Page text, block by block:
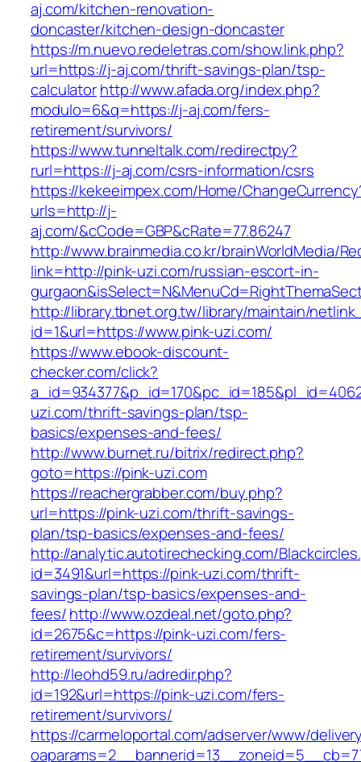
aj.com/kitchen-renovation-
doncaster/kitchen-design-doncaster
https://m.nuevo.redeletras.com/show.link.php?
url=https://j-aj.com/thrift-savings-plan/tsp-
calculatorhttp://www.afada.org/index.php?
modulo=6&q=https://j-aj.com/fers-
retirement/survivors/
https://www.tunneltalk.com/redirectpy?
rurl=https://j-aj.com/csrs-information/csrs
https://kekeeimpex.com/Home/
urls=http://j-
aj.com/&cCode=GBP&cRate=77.86247
http://www.brainmedia.co.kr/brainWorldMedia/
link=http://pink-uzi.com/russian-escort-in-
http://library.tbnet.org.tw/library/maintain/
id=1&url=https://www.pink-uzi.com/
https://www.ebook-discount-
checker.com/click?
uzi.com/thrift-savings-plan/tsp-
basics/expenses-and-fees/
http://www.burnet.ru/bitrix/redirect.php?
goto=https://pink-uzi.com
https://reachergrabber.com/buy.php?
url=https://pink-uzi.com/thrift-savings-
plan/tsp-basics/expenses-and-fees/
http://analytic.autotirechecking.com/
id=3491&url=https://pink-uzi.com/thrift-
savings-plan/tsp-basics/expenses-and-
fees/http://www.ozdeal.net/goto.php?
id=2675&c=https://pink-uzi.com/fers-
retirement/survivors/
http://leohd59.ru/adredir.php?
id=192&url=https://pink-uzi.com/fers-
retirement/survivors/
https://carmeloportal.com/adserver/www/